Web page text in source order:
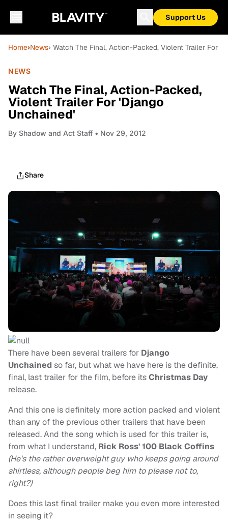
Support Us
Home›News› Watch The Final, Action-Packed, Violent Trailer For
NEWS
Watch The Final, Action-Packed,
Violent Trailer For 'Django
Unchained'
By Shadow and Act Staff • Nov 29, 2012
Share
There have been several trailers for Django
Unchained so far, but what we have here is the definite,
final, last trailer for the film, before itsChristmas Day
release.
And this one is definitely more action packed and violent
than any of the previous other trailers that have been
released. And the song which is used for this trailer is,
from what I understand, Rick Ross' 100 Black Coffins
(He's the rather overweight guy who keeps going around
shirtless, although people beg him to please not to,
right?)
Does this last final trailer make you even more interested
in seeing it?